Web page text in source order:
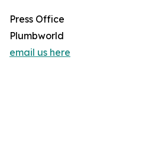
Press Office
Plumbworld
email us here